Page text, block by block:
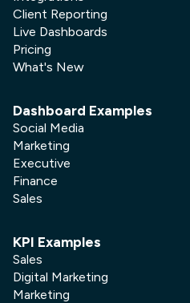
Client Reporting
Live Dashboards
Pricing
What's New
Dashboard Examples
Social Media
Marketing
Executive
Finance
Sales
KPI Examples
Sales
Digital Marketing
Marketing